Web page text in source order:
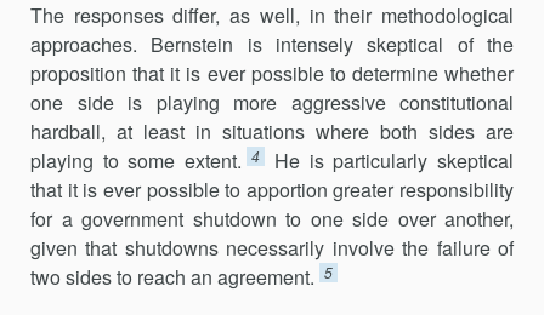
The responses differ, as well, in their methodological
approaches. Bernstein is intensely skeptical of the
proposition that it is ever possible to determine whether
one side is playing more aggressive constitutional
hardball, at least in situations where both sides are
playing to some extent. 4
He is particularly skeptical
that it is ever possible to apportion greater responsibility
for a government shutdown to one side over another,
given that shutdowns necessarily involve the failure of
two sides to reach an agreement. 5